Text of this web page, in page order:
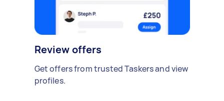
Review offers
Get offers from trusted Taskers and view
profiles.